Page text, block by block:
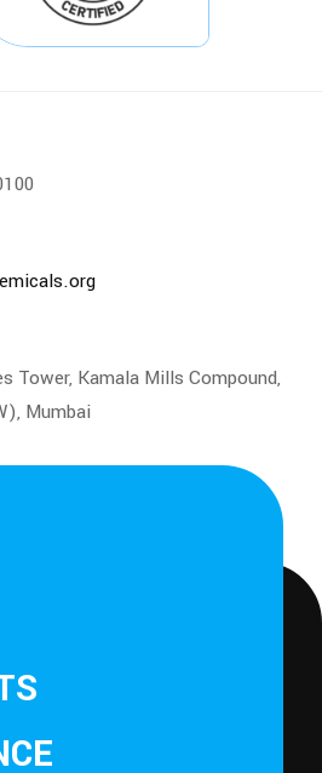
Tower, Kamala Mills Compound,
Mumbai